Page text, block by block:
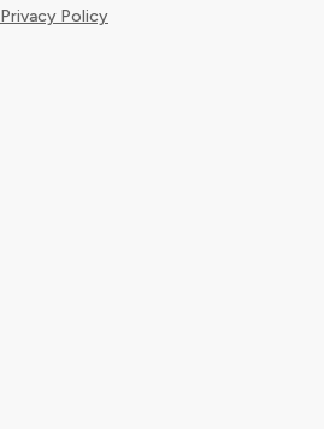
Privacy Policy